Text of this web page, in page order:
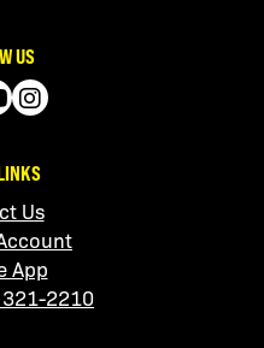
Us
App
321-2210
US